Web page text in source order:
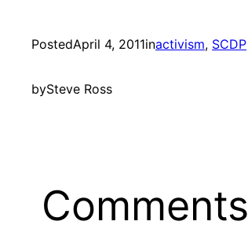
PostedApril 4, 2011inactivism, SCDP
bySteve Ross
Comments